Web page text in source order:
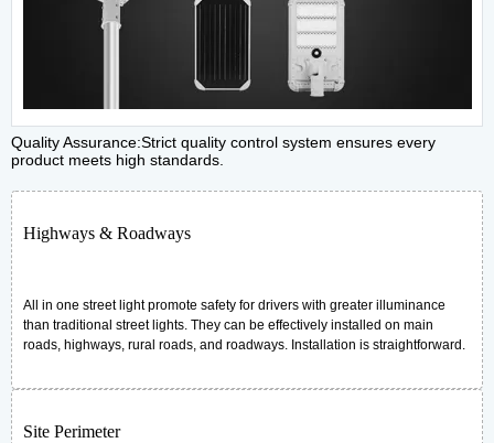
Quality Assurance:Strict quality control system ensures every
product meets high standards.
Highways & Roadways
All in one street light promote safety for drivers with greater illuminance
than traditional street lights. They can be effectively installed on main
roads, highways, rural roads, and roadways. Installation is straightforward.
Site Perimeter